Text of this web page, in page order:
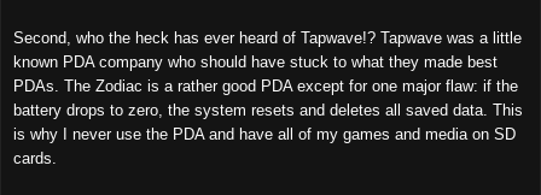
Second, who the heck has ever heard of Tapwave!? Tapwave was a little
known PDA company who should have stuck to what they made best
PDAs. The Zodiac is a rather good PDA except for one major flaw: if the
battery drops to zero, the system resets and deletes all saved data. This
is why I never use the PDA and have all of my games and media on SD
cards.